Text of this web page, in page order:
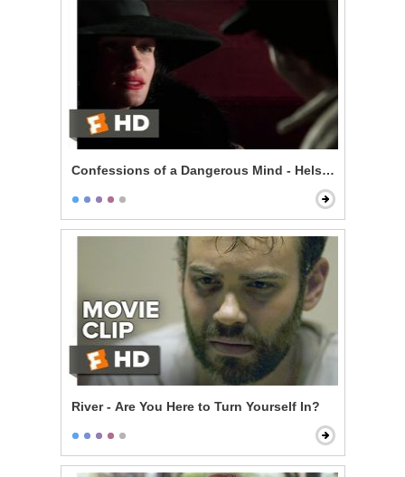
Confessions of a Dangerous Mind - Helsinki is
River - Are You Here to Turn Yourself In?